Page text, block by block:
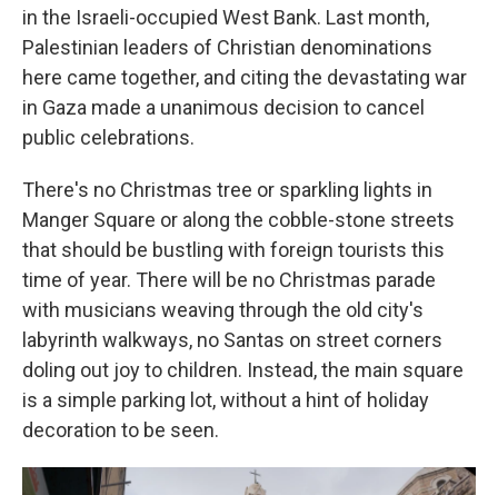
in the Israeli-occupied West Bank. Last month,
Palestinian leaders of Christian denominations
here came together, and citing the devastating war
in Gaza made a unanimous decision to cancel
public celebrations.
There's no Christmas tree or sparkling lights in
Manger Square or along the cobble-stone streets
that should be bustling with foreign tourists this
time of year. There will be no Christmas parade
with musicians weaving through the old city's
labyrinth walkways, no Santas on street corners
doling out joy to children. Instead, the main square
is a simple parking lot, without a hint of holiday
decoration to be seen.